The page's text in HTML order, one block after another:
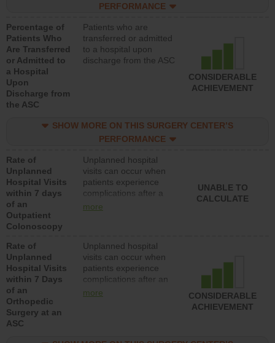
PERFORMANCE
Percentage of
Patients Who
Are Transferred
or Admitted to
a Hospital
Upon
Discharge from
the ASC
Patients who are
transferred or admitted
to a hospital upon
discharge from the ASC
CONSIDERABLE
ACHIEVEMENT
SHOW MORE ON THIS SURGERY CENTER’S
PERFORMANCE
Rate of
Unplanned
Hospital Visits
within 7 days
of an
Outpatient
Colonoscopy
Unplanned hospital
visits can occur when
patients experience
complications after a
colonoscopy procedure.
lower than most
hospitals and surgery
centers.
more
UNABLE TO
CALCULATE
Rate of
Unplanned
Hospital Visits
within 7 Days
of an
Orthopedic
Surgery at an
ASC
Unplanned hospital
visits can occur when
patients experience
complications after an
orthopedic procedure.
more
CONSIDERABLE
ACHIEVEMENT